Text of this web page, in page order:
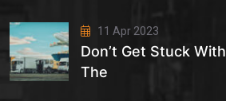
11 Apr 2023
Don’t Get Stuck With
The